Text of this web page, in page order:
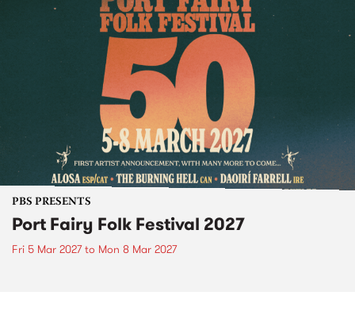
PBS PRESENTS
Port Fairy Folk Festival 2027
Fri 5 Mar 2027to Mon 8 Mar 2027